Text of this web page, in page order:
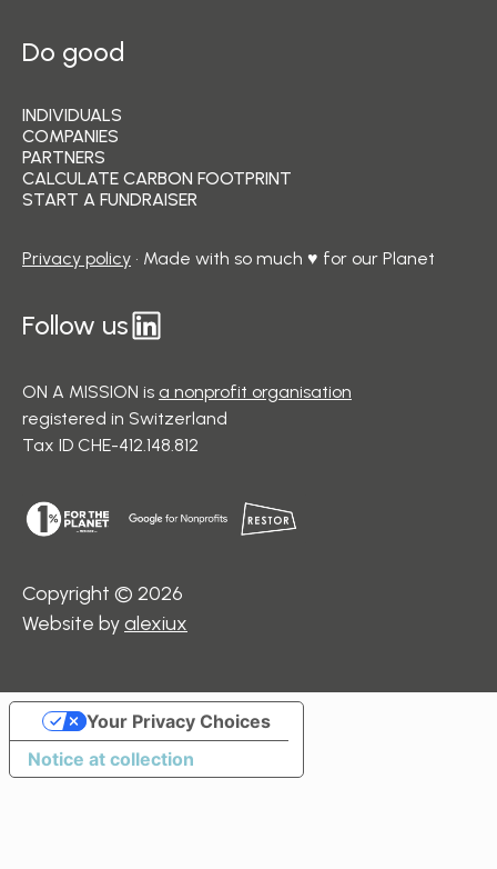
Follow us
Copyright © 2026
Website byalexiux
Do good
Privacy policy • Made with so much ♥ for our Planet
INDIVIDUALS
COMPANIES
PARTNERS
CALCULATE CARBON FOOTPRINT
START A FUNDRAISER
ON A MISSION is a nonprofit organisation
registered in Switzerland
Tax ID CHE-412.148.812
Notice at collection
Your Privacy Choices